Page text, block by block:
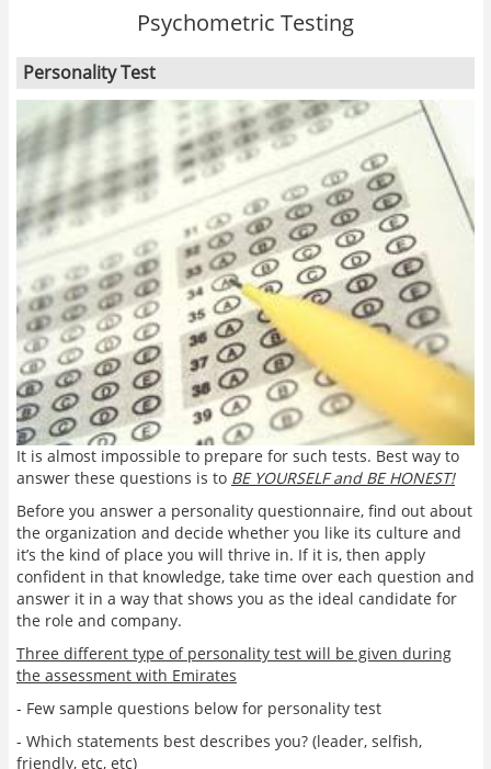
Psychometric Testing
Personality Test
It is almost impossible to prepare for such tests. Best way to
answer these questions is to BE YOURSELF and BE HONEST!
Before you answer a personality questionnaire, find out about
the organization and decide whether you like its culture and
it’s the kind of place you will thrive in. If it is, then apply
confident in that knowledge, take time over each question and
answer it in a way that shows you as the ideal candidate for
the role and company.
Three different type of personality test will be given during
the assessment with Emirates
- Few sample questions below for personality test
- Which statements best describes you? (leader, selfish,
friendly, etc, etc)